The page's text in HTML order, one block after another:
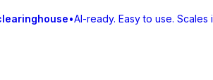
•AI-ready. Easy to use. Scales